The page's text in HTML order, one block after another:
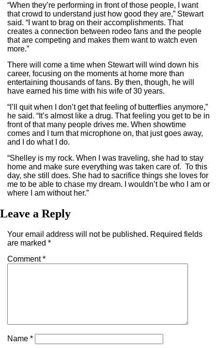
“When they’re performing in front of those people, I want
that crowd to understand just how good they are,” Stewart
said. “I want to brag on their accomplishments. That
creates a connection between rodeo fans and the people
that are competing and makes them want to watch even
more.”
There will come a time when Stewart will wind down his
career, focusing on the moments at home more than
entertaining thousands of fans. By then, though, he will
have earned his time with his wife of 30 years.
“I’ll quit when I don’t get that feeling of butterflies anymore,”
he said. “It’s almost like a drug. That feeling you get to be in
front of that many people drives me. When showtime
comes and I turn that microphone on, that just goes away,
and I do what I do.
“Shelley is my rock. When I was traveling, she had to stay
home and make sure everything was taken care of. To this
day, she still does. She had to sacrifice things she loves for
me to be able to chase my dream. I wouldn’t be who I am or
where I am without her.”
Leave a Reply
Your email address will not be published. Required fields
are marked *
Comment*
Name *